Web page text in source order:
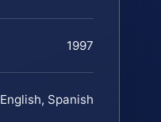
1997
English, Spanish